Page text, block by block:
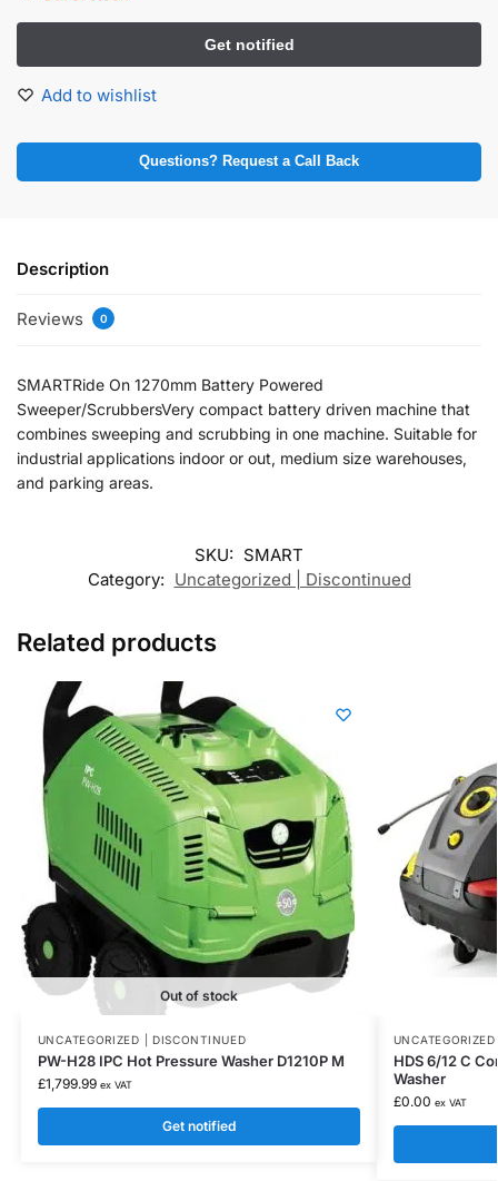
Add to wishlist
Questions? Request a Call Back
Description
Reviews 0
SMARTRide On 1270mm Battery Powered
Sweeper/ScrubbersVery compact battery driven machine that
combines sweeping and scrubbing in one machine. Suitable for
industrial applications indoor or out, medium size warehouses,
and parking areas.
SKU: SMART
Category: Uncategorized | Discontinued
Related products
Out of stock
UNCATEGORIZED | DISCONTINUED
PW-H28 IPC Hot Pressure Washer D1210P M
£1,799.99 ex VAT
Get notified
HDS 6/12 C
Washer
£0.00 ex VAT